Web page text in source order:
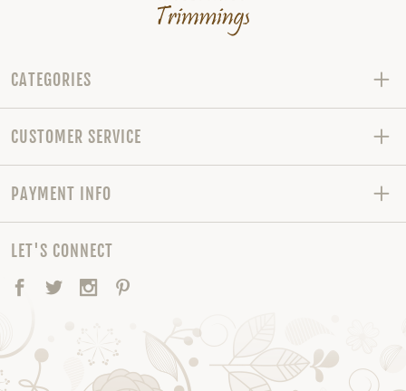
CATEGORIES
CUSTOMER SERVICE
PAYMENT INFO
LET'S CONNECT
Facebook
TwitterInstagram